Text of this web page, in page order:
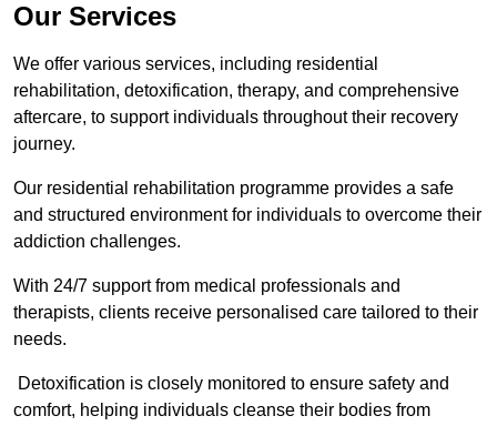
Our Services
We offer various services, including residential
rehabilitation, detoxification, therapy, and comprehensive
aftercare, to support individuals throughout their recovery
journey.
Our residential rehabilitation programme provides a safe
and structured environment for individuals to overcome their
addiction challenges.
With 24/7 support from medical professionals and
therapists, clients receive personalised care tailored to their
needs.
Detoxification is closely monitored to ensure safety and
comfort, helping individuals cleanse their bodies from